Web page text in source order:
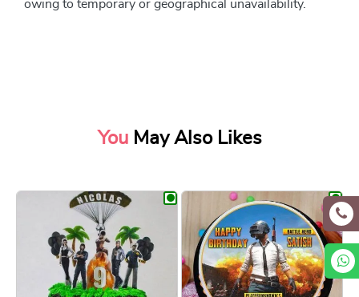
owing to temporary or geographical unavailability.
You May Also Likes